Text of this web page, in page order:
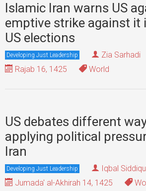
Islamic Iran warns US
emptive strike against it
US elections
Developing Just Leadership
Zia Sarhadi
Rajab 16, 1425
World
US debates different
applying political
Iran
Developing Just Leadership
Iqbal
Jumada' al-Akhirah 14, 1425